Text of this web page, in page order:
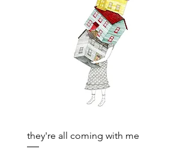
they're all coming with me